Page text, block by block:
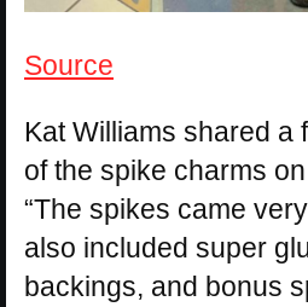
Source
Kat Williams shared a
of the spike charms
“The spikes came
also included super
backings, and bonus